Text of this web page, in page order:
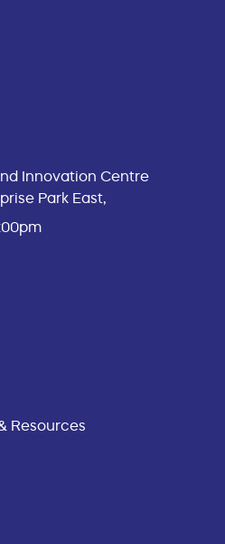
Innovation Centre
Park East,
Resources